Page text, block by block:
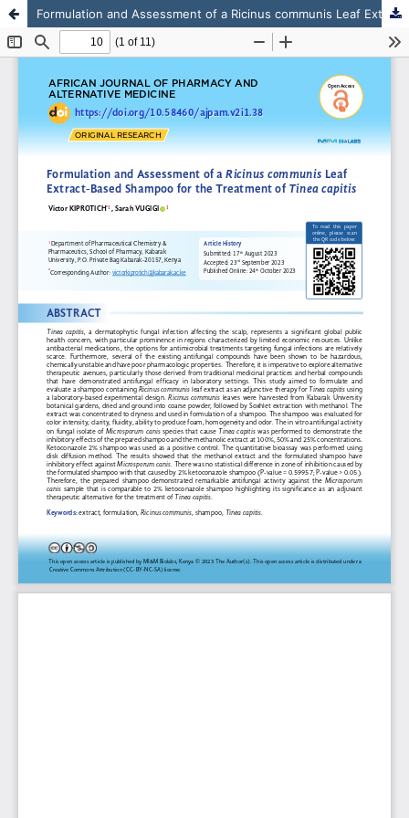
Formulation and Assessment of a Ricinus communis Leaf Extract-Based Shampoo for the Treatment of Tinea capitis